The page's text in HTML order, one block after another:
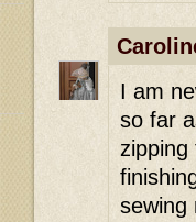
I am
so far
zipping
sewing